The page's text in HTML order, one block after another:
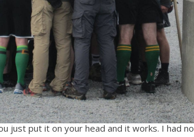
just put it on your head and it works. I had